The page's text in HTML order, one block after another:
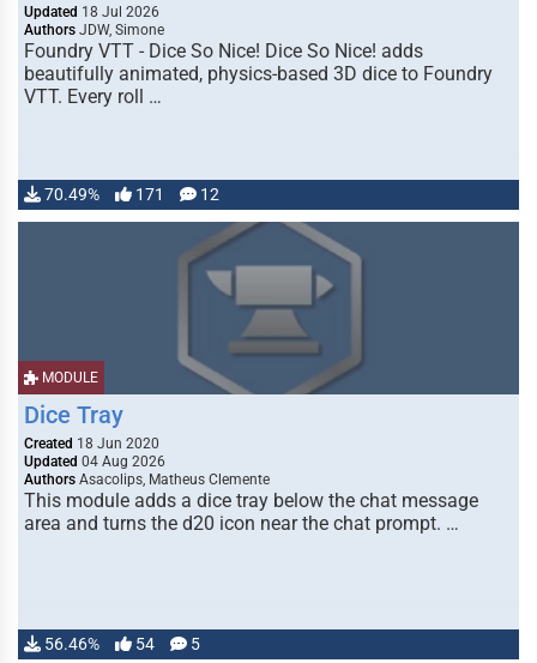
Updated 18 Jul 2026
Authors JDW, Simone
Foundry VTT - Dice So Nice! Dice So Nice! adds
beautifully animated, physics-based 3D dice to Foundry
VTT. Every roll …
70.49% 171 12
MODULE
Dice Tray
Created 18 Jun 2020
Updated 04 Aug 2026
Authors Asacolips, Matheus Clemente
This module adds a dice tray below the chat message
area and turns the d20 icon near the chat prompt. …
56.46% 54 5